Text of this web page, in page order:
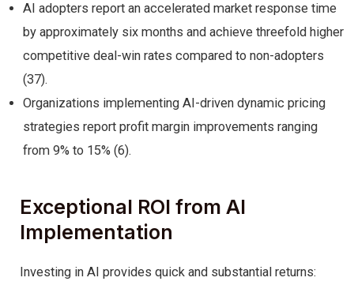
AI adopters report an accelerated market response time
by approximately six months and achieve threefold higher
competitive deal-win rates compared to non-adopters
(37).
Organizations implementing AI-driven dynamic pricing
strategies report profit margin improvements ranging
from 9% to 15% (6).
Exceptional ROI from AI
Implementation
Investing in AI provides quick and substantial returns: